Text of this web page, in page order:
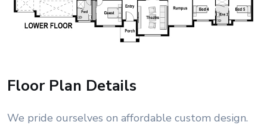
Floor Plan Details
We pride ourselves on affordable custom design.